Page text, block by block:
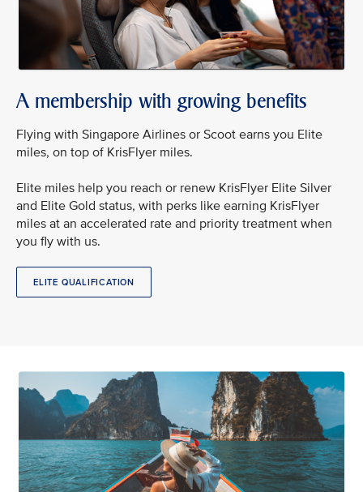
A membership with growing benefits
Flying with Singapore Airlines or Scoot earns you Elite
miles, on top of KrisFlyer miles.
Elite miles help you reach or renew KrisFlyer Elite Silver
and Elite Gold status, with perks like earning KrisFlyer
miles at an accelerated rate and priority treatment when
you fly with us.
ELITE QUALIFICATION